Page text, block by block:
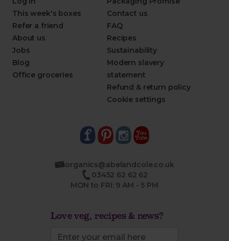
This week's boxes
Refer a friend
About us
Jobs
Blog
Office groceries
Contact us
FAQ
Recipes
Sustainability
Modern slavery
statement
Refund & return policy
Cookie settings
organics@abelandcole.co.uk
03452 62 62 62
MON to FRI: 9 AM - 5 PM
Love veg, recipes & news?